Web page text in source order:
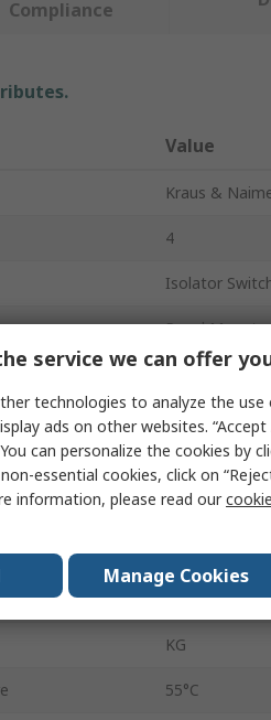
Compliance
Value
Kraus &
4
Isolator
Panel Mount
3
Red
Wire
80A
No
KG
55°C
service we can offer
technologies to analyze the
ads on other websites.
can personalize the cookies by
essential cookies, click on
information, please read our
Manage Cookies